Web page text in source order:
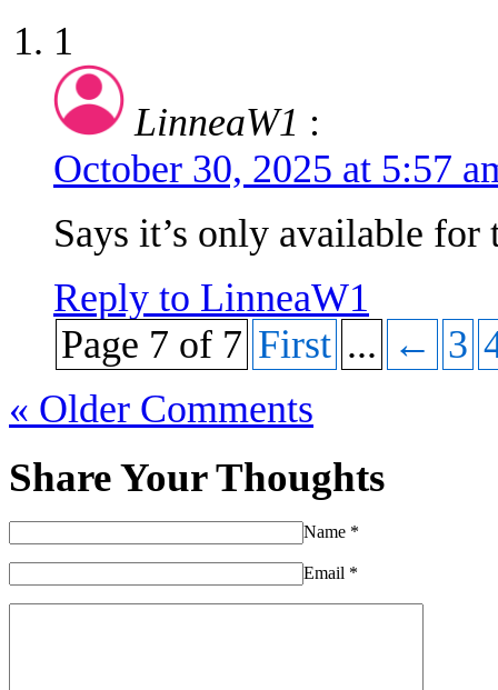
1
LinneaW1 :
October 30, 2025 at 5:57
Says it’s only available
Reply to LinneaW1
Page 7 of 7 First ... ← 3
« Older Comments
Share Your Thoughts
Name *
Email *